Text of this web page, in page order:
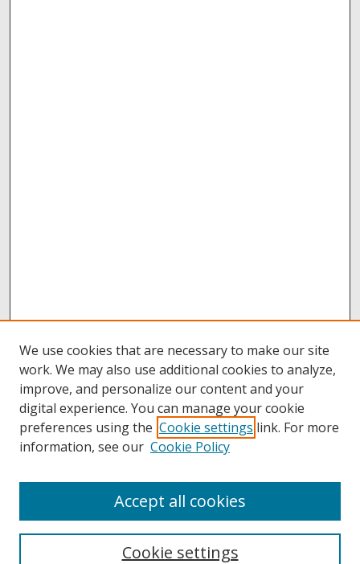
Collections
We use cookies that are necessary to make our site
work. We may also use additional cookies to analyze,
improve, and personalize our content and your
digital experience. You can manage your cookie
preferences using the Cookie settings link. For more
information, see our Cookie Policy
Cookie settings
Accept all cookies